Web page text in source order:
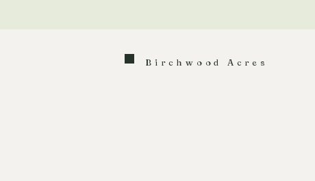
Birchwood Acres